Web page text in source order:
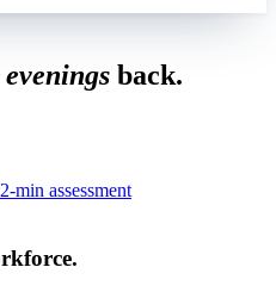
evenings back.
min assessment